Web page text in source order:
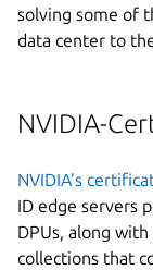
solving some of
data center to
NVIDIA-
NVIDIA’s
ID edge servers
DPUs, along
collections that